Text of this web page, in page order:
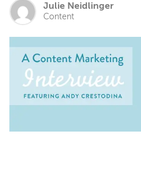
Julie Neidlinger
Content